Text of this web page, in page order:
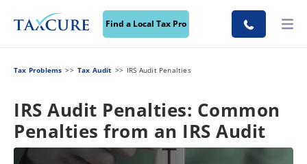
Find a Local Tax Pro
Tax Problems Tax Audit IRS Audit Penalties
IRS Audit Penalties: Common
Penalties from an IRS Audit